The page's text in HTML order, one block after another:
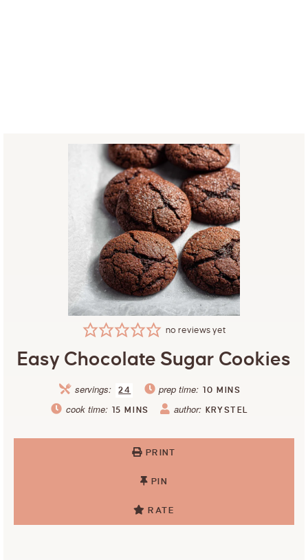
no reviews yet
Easy Chocolate Sugar Cookies
servings: 24 prep time: 10 MINS
cook time: 15 MINS author: KRYSTEL
PRINT
PIN
RATE